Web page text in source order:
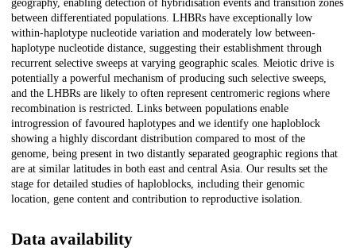
geography, enabling detection of hybridisation events and transition zones
between differentiated populations. LHBRs have exceptionally low
within-haplotype nucleotide variation and moderately low between-
haplotype nucleotide distance, suggesting their establishment through
recurrent selective sweeps at varying geographic scales. Meiotic drive is
potentially a powerful mechanism of producing such selective sweeps,
and the LHBRs are likely to often represent centromeric regions where
recombination is restricted. Links between populations enable
introgression of favoured haplotypes and we identify one haploblock
showing a highly discordant distribution compared to most of the
genome, being present in two distantly separated geographic regions that
are at similar latitudes in both east and central Asia. Our results set the
stage for detailed studies of haploblocks, including their genomic
location, gene content and contribution to reproductive isolation.
Data availability